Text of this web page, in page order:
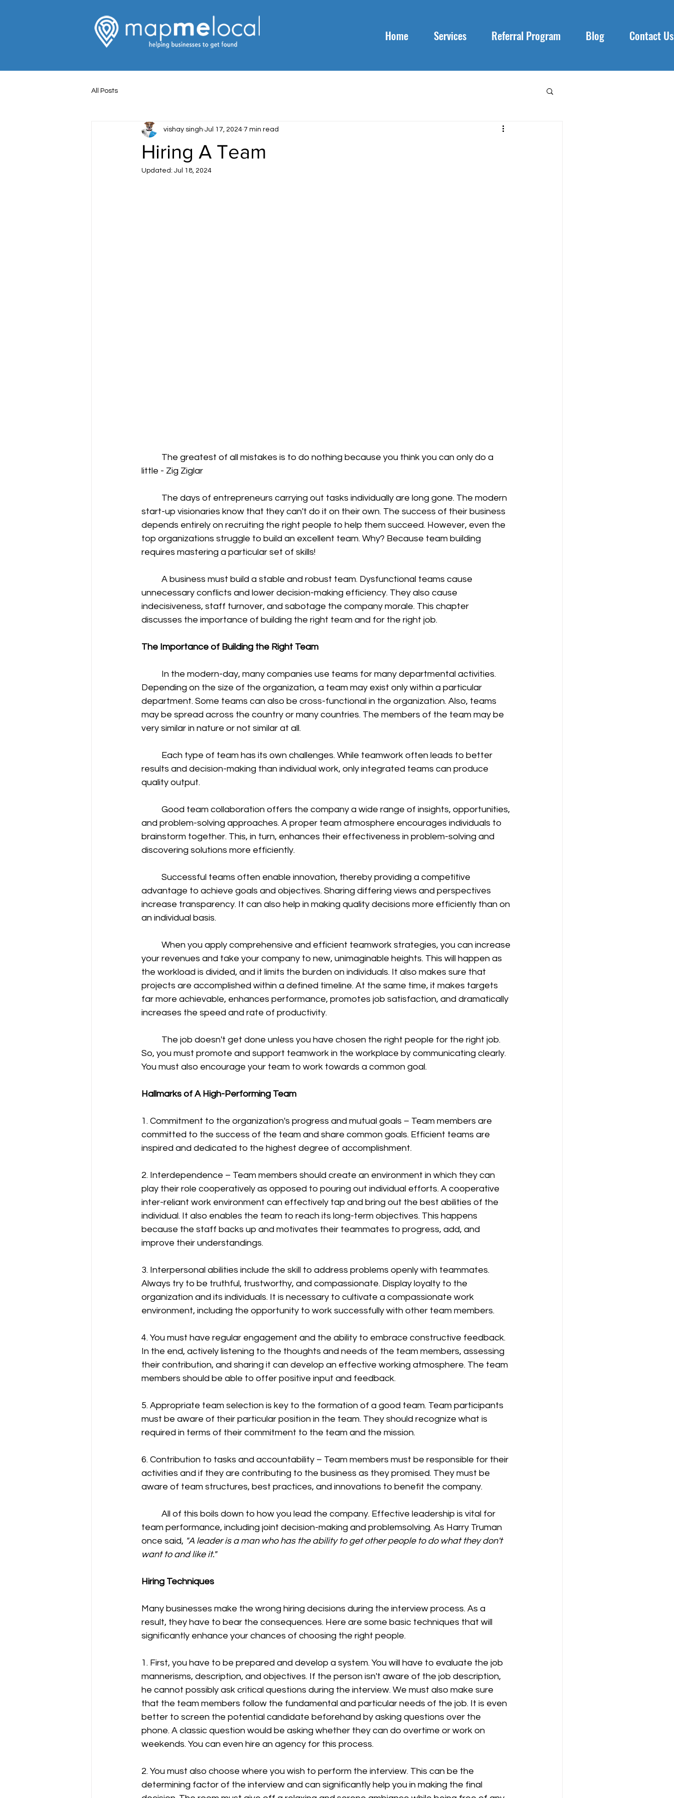
Home Services Referral Program Blog Contact Us
All Posts
Hiring A Team
vishay singh Jul 17, 2024 7 min read
Updated: Jul 18, 2024
little - Zig Ziglar
start-up visionaries know that they can't do it on their own. The success of their business
depends entirely on recruiting the right people to help them succeed. However, even the
top organizations struggle to build an excellent team. Why? Because team building
requires mastering a particular set of skills!
unnecessary conflicts and lower decision-making efficiency. They also cause
indecisiveness, staff turnover, and sabotage the company morale. This chapter
discusses the importance of building the right team and for the right job.
The Importance of Building the Right Team
Depending on the size of the organization, a team may exist only within a particular
department. Some teams can also be cross-functional in the organization. Also, teams
may be spread across the country or many countries. The members of the team may be
very similar in nature or not similar at all.
results and decision-making than individual work, only integrated teams can produce
quality output.
and problem-solving approaches. A proper team atmosphere encourages individuals to
brainstorm together. This, in turn, enhances their effectiveness in problem-solving and
discovering solutions more efficiently.
advantage to achieve goals and objectives. Sharing differing views and perspectives
increase transparency. It can also help in making quality decisions more efficiently than on
an individual basis.
your revenues and take your company to new, unimaginable heights. This will happen as
the workload is divided, and it limits the burden on individuals. It also makes sure that
projects are accomplished within a defined timeline. At the same time, it makes targets
far more achievable, enhances performance, promotes job satisfaction, and dramatically
increases the speed and rate of productivity.
So, you must promote and support teamwork in the workplace by communicating clearly.
You must also encourage your team to work towards a common goal.
Hallmarks of A High-Performing Team
1. Commitment to the organization's progress and mutual goals – Team members are
committed to the success of the team and share common goals. Efficient teams are
inspired and dedicated to the highest degree of accomplishment.
2. Interdependence – Team members should create an environment in which they can
play their role cooperatively as opposed to pouring out individual efforts. A cooperative
inter-reliant work environment can effectively tap and bring out the best abilities of the
individual. It also enables the team to reach its long-term objectives. This happens
because the staff backs up and motivates their teammates to progress, add, and
improve their understandings.
3. Interpersonal abilities include the skill to address problems openly with teammates.
Always try to be truthful, trustworthy, and compassionate. Display loyalty to the
organization and its individuals. It is necessary to cultivate a compassionate work
environment, including the opportunity to work successfully with other team members.
4. You must have regular engagement and the ability to embrace constructive feedback.
In the end, actively listening to the thoughts and needs of the team members, assessing
their contribution, and sharing it can develop an effective working atmosphere. The team
members should be able to offer positive input and feedback.
5. Appropriate team selection is key to the formation of a good team. Team participants
must be aware of their particular position in the team. They should recognize what is
required in terms of their commitment to the team and the mission.
6. Contribution to tasks and accountability – Team members must be responsible for their
activities and if they are contributing to the business as they promised. They must be
aware of team structures, best practices, and innovations to benefit the company.
team performance, including joint decision-making and problemsolving. As Harry Truman
once said, "A leader is a man who has the ability to get other people to do what they don't
want to and like it."
Hiring Techniques
Many businesses make the wrong hiring decisions during the interview process. As a
result, they have to bear the consequences. Here are some basic techniques that will
significantly enhance your chances of choosing the right people.
1. First, you have to be prepared and develop a system. You will have to evaluate the job
mannerisms, description, and objectives. If the person isn't aware of the job description,
he cannot possibly ask critical questions during the interview. We must also make sure
that the team members follow the fundamental and particular needs of the job. It is even
better to screen the potential candidate beforehand by asking questions over the
phone. A classic question would be asking whether they can do overtime or work on
weekends. You can even hire an agency for this process.
2. You must also choose where you wish to perform the interview. This can be the
determining factor of the interview and can significantly help you in making the final